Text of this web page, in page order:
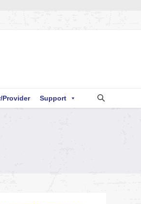
Provider Support